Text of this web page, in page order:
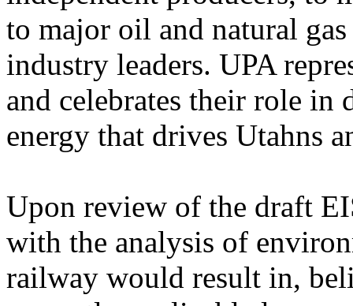
to major oil and natural
industry leaders. UPA
and celebrates their role in
energy that drives Utahns
Upon review of the draft
with the analysis of
railway would result in,